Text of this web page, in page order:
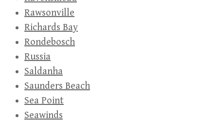
Rawsonville
Richards Bay
Rondebosch
Russia
Saldanha
Saunders Beach
Sea Point
Seawinds